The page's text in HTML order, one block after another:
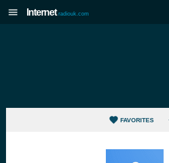
Internet radiouk.com
FAVORITES